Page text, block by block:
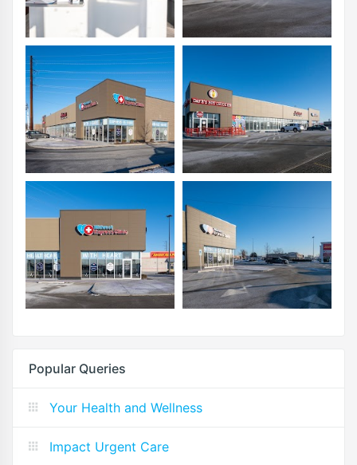
Popular Queries
Your Health and Wellness
Impact Urgent Care